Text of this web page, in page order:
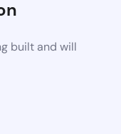
built and will